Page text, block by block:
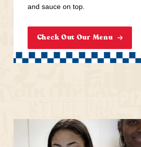
and sauce on top.
Check Out Our Menu